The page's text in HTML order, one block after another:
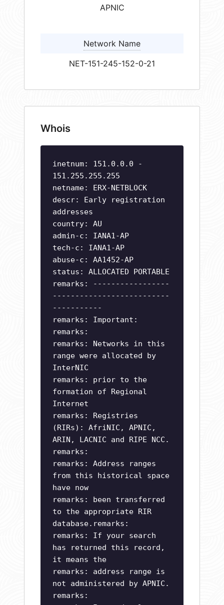
APNIC
Network Name
NET-151-245-152-0-21
Whois
inetnum: 151.0.0.0 -
151.255.255.255
netname: ERX-NETBLOCK
descr: Early registration
addresses
country: AU
admin-c: IANA1-AP
tech-c: IANA1-AP
abuse-c: AA1452-AP
status: ALLOCATED PORTABLE
remarks: -----------------
--------------------------
-----------
remarks: Important:
remarks:
remarks: Networks in this
range were allocated by
InterNIC
remarks: prior to the
formation of Regional
Internet
remarks: Registries
(RIRs): AfriNIC, APNIC,
ARIN, LACNIC and RIPE NCC.
remarks:
remarks: Address ranges
from this historical space
have now
remarks: been transferred
to the appropriate RIR
database.remarks:
remarks: If your search
has returned this record,
it means the
remarks: address range is
not administered by APNIC.
remarks: